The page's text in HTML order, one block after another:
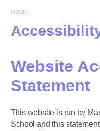
HOME
Website
Statement
This website is run by
School and this